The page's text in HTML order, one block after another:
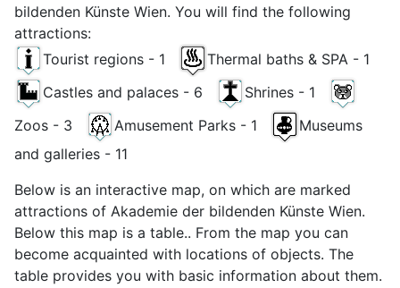
bildenden Künste Wien. You will find the following
attractions:
Tourist regions - 1
Thermal baths & SPA - 1
Castles and palaces - 6
Shrines - 1
Zoos - 3
Amusement Parks - 1
Museums
and galleries - 11
Below is an interactive map, on which are marked
attractions of Akademie der bildenden Künste Wien.
Below this map is a table.. From the map you can
become acquainted with locations of objects. The
table provides you with basic information about them.